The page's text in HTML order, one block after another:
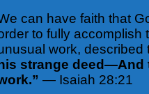
can have faith that
to fully accomplish
work, described
strange deed—And
— Isaiah 28:21